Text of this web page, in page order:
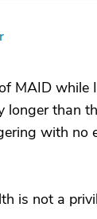
MAID
longer than
with no
is not a